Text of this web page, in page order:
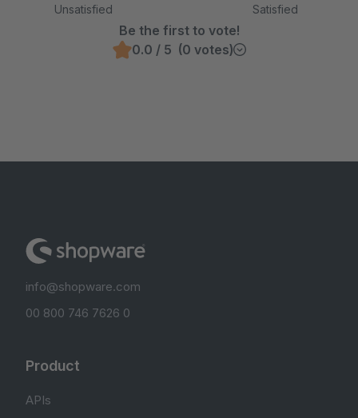
Unsatisfied Satisfied
Be the first to vote!
0.0 / 5 (0 votes)
info@shopware.com
00 800 746 7626 0
Product
APIs